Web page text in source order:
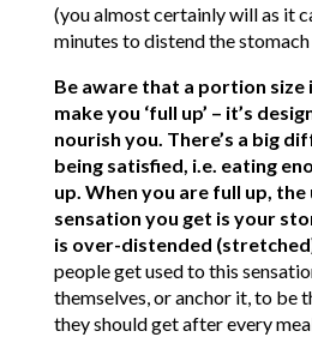
(you almost certainly will as it
minutes to distend the
Be aware that a portion size
make you ‘full up’ – it’s
nourish you. There’s a big
being satisfied, i.e. eating
up. When you are full up,
sensation you get is your
is over-distended
people get used to this
themselves, or anchor it, to be
they should get after every